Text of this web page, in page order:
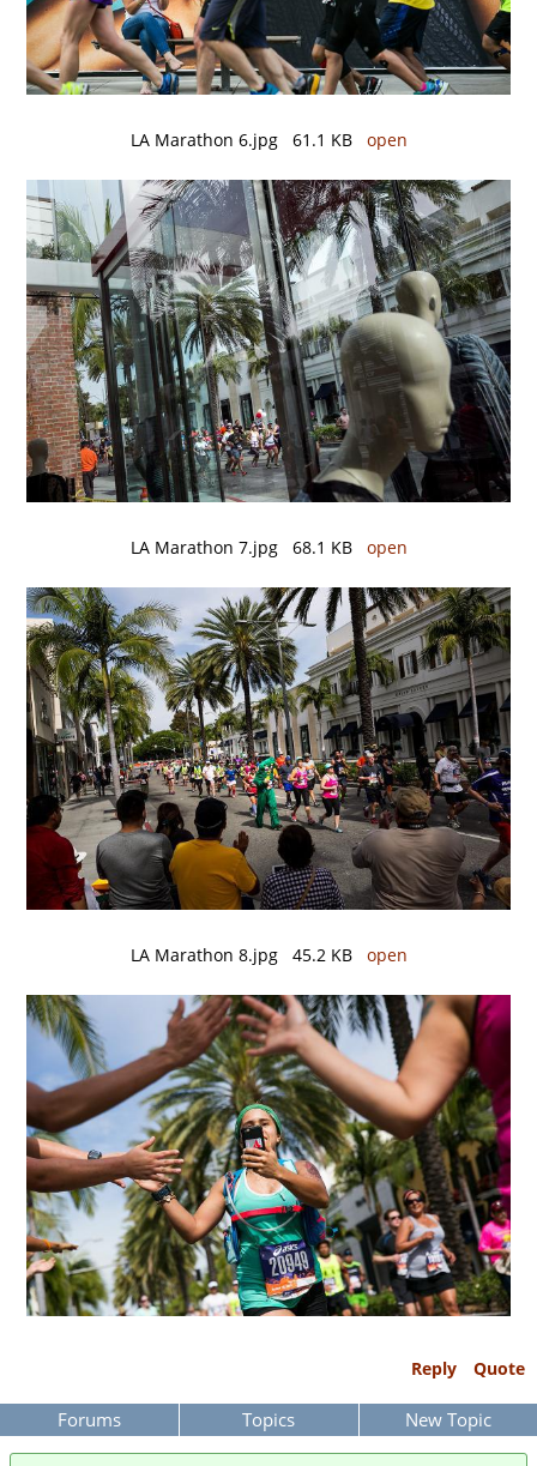
LA Marathon 6.jpg 61.1 KB open
LA Marathon 7.jpg 68.1 KB open
LA Marathon 8.jpg 45.2 KB open
Reply Quote
Forums Topics New Topic